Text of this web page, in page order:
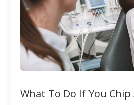
What To Do If You